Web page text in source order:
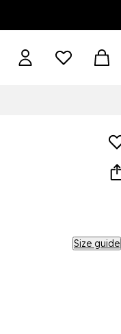
Size guide